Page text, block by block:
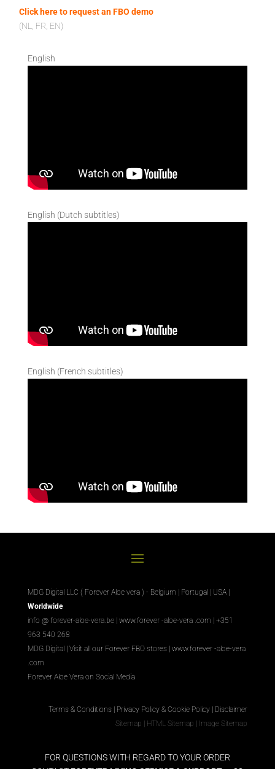
Click here to request an FBO demo
(NL, FR, EN)
English
English (Dutch subtitles)
English (French subtitles)
MDG Digital LLC ( Forever Aloe vera ) - Belgium | Portugal | USA |
Worldwide
info @ forever-aloe-vera.be | www.forever-aloe-vera .com | +351
963 540 268
MDG Digital
Visit all our Forever FBO stores| www.forever-aloe-vera
.com
Forever Aloe Vera on Social Media
Terms & Conditions Privacy Policy & Cookie Policy
Disclaimer
Sitemap
HTML Sitemap Image Sitemap
FOR QUESTIONS WITH REGARD TO YOUR ORDER